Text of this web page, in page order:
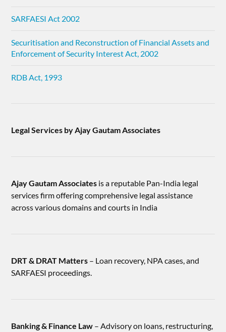
SARFAESI Act 2002
Securitisation and Reconstruction of Financial Assets and
Enforcement of Security Interest Act, 2002
RDB Act, 1993
Legal Services by Ajay Gautam Associates
Ajay Gautam Associates is a reputable Pan-India legal
services firm offering comprehensive legal assistance
across various domains and courts in India
DRT & DRAT Matters – Loan recovery, NPA cases, and
SARFAESI proceedings.
Banking & Finance Law – Advisory on loans, restructuring,